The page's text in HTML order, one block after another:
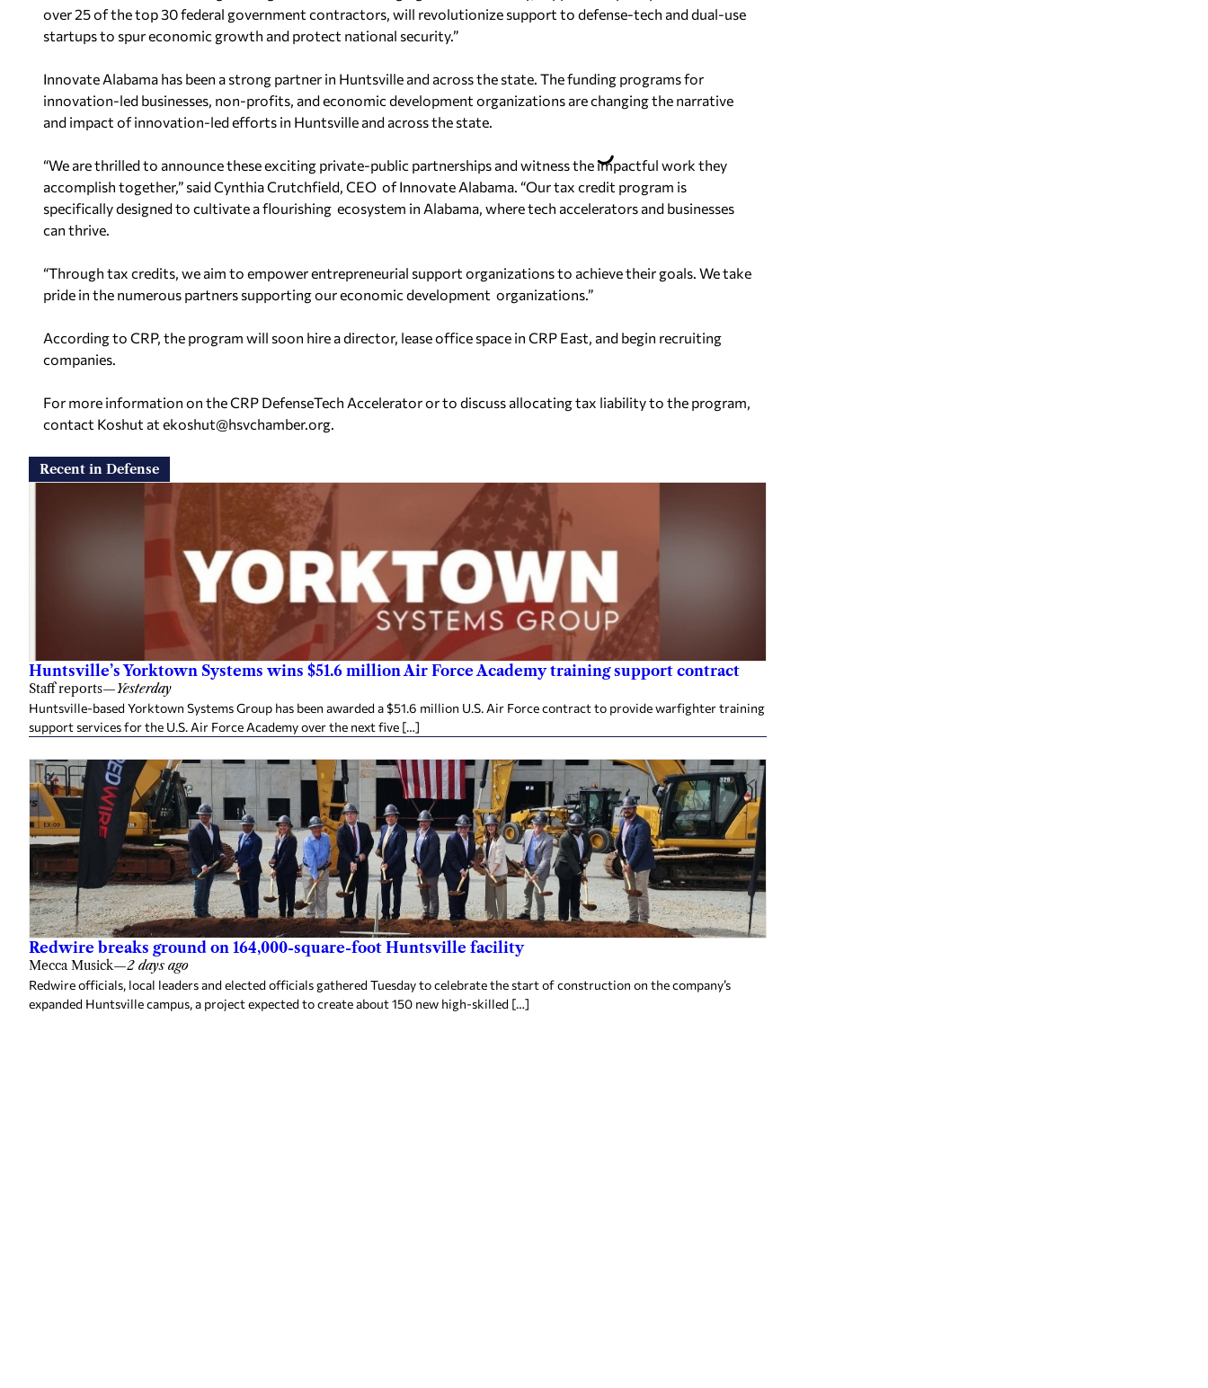
over 25 of the top 30 federal government contractors, will revolutionize support to defense-tech and dual-use
startups to spur economic growth and protect national security.”
Innovate Alabama has been a strong partner in Huntsville and across the state. The funding programs for
innovation-led businesses, non-profits, and economic development organizations are changing the narrative
and impact of innovation-led efforts in Huntsville and across the state.
“We are thrilled to announce these exciting private-public partnerships and witness the impactful work they
accomplish together,” said Cynthia Crutchfield, CEO of Innovate Alabama. “Our tax credit program is
specifically designed to cultivate a flourishing ecosystem in Alabama, where tech accelerators and businesses
can thrive.
“Through tax credits, we aim to empower entrepreneurial support organizations to achieve their goals. We take
pride in the numerous partners supporting our economic development organizations.”
According to CRP, the program will soon hire a director, lease office space in CRP East, and begin recruiting
companies.
For more information on the CRP DefenseTech Accelerator or to discuss allocating tax liability to the program,
contact Koshut at ekoshut@hsvchamber.org
Recent in Defense
Huntsville’s Yorktown Systems wins $51.6 million Air Force Academy training support contract
Staff reports—Yesterday
Huntsville-based Yorktown Systems Group has been awarded a $51.6 million U.S. Air Force contract to provide warfighter training
support services for the U.S. Air Force Academy over the next five […]
Redwire breaks ground on 164,000-square-foot Huntsville facility
Mecca Musick—2 days ago
Redwire officials, local leaders and elected officials gathered Tuesday to celebrate the start of construction on the company’s
expanded Huntsville campus, a project expected to create about 150 new high-skilled […]